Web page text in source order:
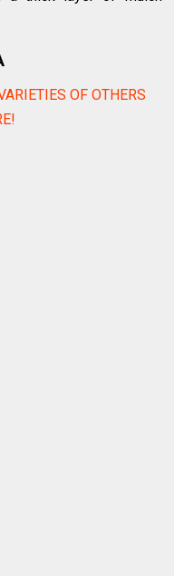
OF OTHERS